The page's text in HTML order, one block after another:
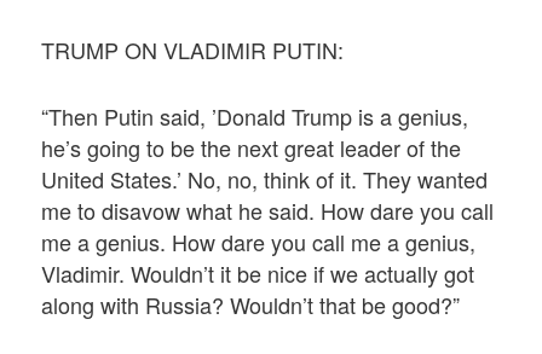
TRUMP ON VLADIMIR PUTIN:
“Then Putin said, ’Donald Trump is a genius,
he’s going to be the next great leader of the
United States.’ No, no, think of it. They wanted
me to disavow what he said. How dare you call
me a genius. How dare you call me a genius,
Vladimir. Wouldn’t it be nice if we actually got
along with Russia? Wouldn’t that be good?”